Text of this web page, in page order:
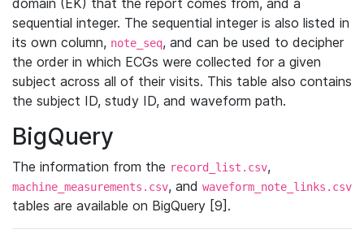
sequential integer. The sequential integer is also listed in
its own column, note_seq, and can be used to decipher
the order in which ECGs were collected for a given
subject across all of their visits. This table also contains
the subject ID, study ID, and waveform path.
BigQuery
The information from the record_list.csv,
machine_measurements.csv, and waveform_note_links.csv
tables are available on BigQuery [9].